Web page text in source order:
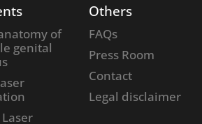
of
genital
Others
FAQs
Press Room
Contact
Legal disclaimer